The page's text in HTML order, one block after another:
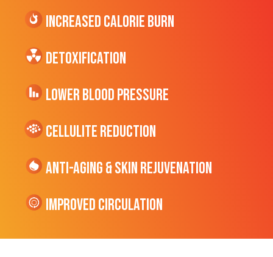
Increased CALORIE Burn
Detoxification
Lower Blood Pressure
cellulite Reduction
Anti-Aging & Skin Rejuvenation
Improved Circulation